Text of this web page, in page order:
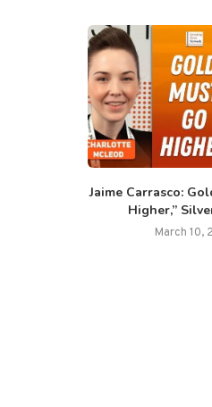
Jaime Carrasco:
Higher,”
March 10,